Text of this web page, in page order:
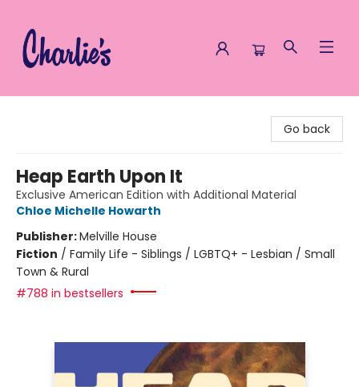
Go back
Heap Earth Upon It
Exclusive American Edition with Additional Material
Chloe Michelle Howarth
Publisher:Melville House
Fiction / Family Life - Siblings / LGBTQ+ - Lesbian / Small
Town & Rural
#788 in bestsellers